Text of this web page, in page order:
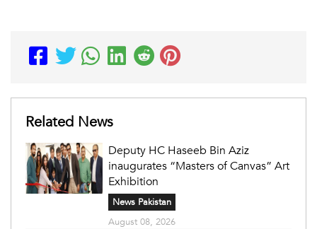
Related News
Deputy HC Haseeb Bin Aziz
inaugurates “Masters of Canvas” Art
Exhibition
News Pakistan
August 08, 2026